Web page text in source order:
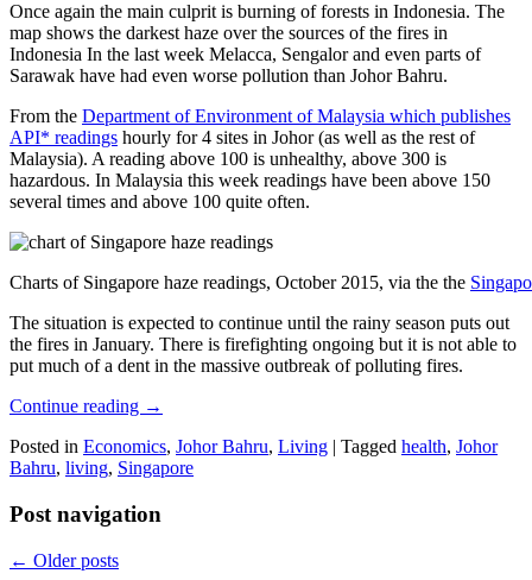
Once again the main culprit is burning of forests in Indonesia. The
map shows the darkest haze over the sources of the fires in
Indonesia In the last week Melacca, Sengalor and even parts of
Sarawak have had even worse pollution than Johor Bahru.
From the Department of Environment of Malaysia which publishes
API* readings hourly for 4 sites in Johor (as well as the rest of
Malaysia). A reading above 100 is unhealthy, above 300 is
hazardous. In Malaysia this week readings have been above 150
several times and above 100 quite often.
Charts of Singapore haze readings, October 2015, via the the
The situation is expected to continue until the rainy season puts out
the fires in January. There is firefighting ongoing but it is not able to
put much of a dent in the massive outbreak of polluting fires.
Continue reading →
Posted in Economics, Johor Bahru, Living | Tagged health, Johor
Bahru, living, Singapore
Post navigation
← Older posts